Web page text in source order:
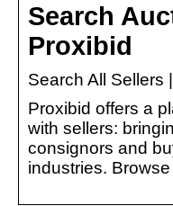
Search
Proxibid
Search All Sellers
Proxibid offers a
with sellers:
consignors and
industries.